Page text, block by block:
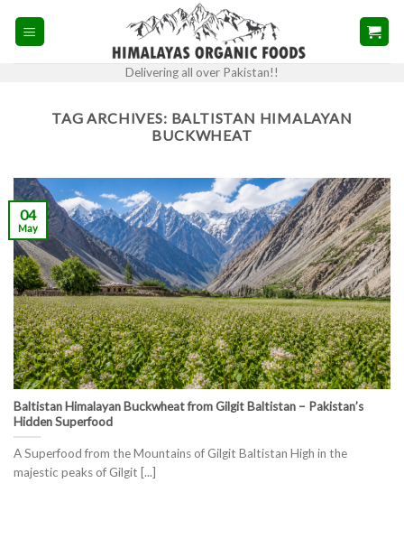
Delivering all over Pakistan!!
TAG ARCHIVES: BALTISTAN HIMALAYAN
BUCKWHEAT
Baltistan Himalayan Buckwheat from Gilgit Baltistan – Pakistan’s
Hidden Superfood
A Superfood from the Mountains of Gilgit Baltistan High in the
majestic peaks of Gilgit [...]
04
May